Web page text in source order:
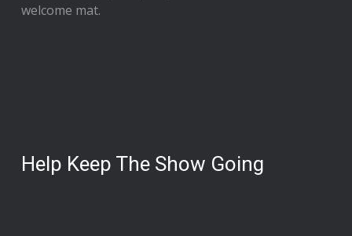
welcome mat.
Help Keep The Show Going